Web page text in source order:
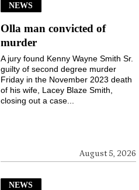
NEWS
Olla man convicted of
murder
August 5, 2026
A jury found Kenny Wayne Smith Sr.
guilty of second degree murder
Friday in the November 2023 death
of his wife, Lacey Blaze Smith,
closing out a case...
NEWS